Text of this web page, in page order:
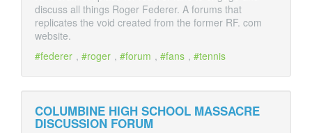
discuss all things Roger Federer. A forums that
replicates the void created from the former RF. com
website.
federer , roger , forum , fans , tennis
COLUMBINE HIGH SCHOOL MASSACRE
DISCUSSION FORUM